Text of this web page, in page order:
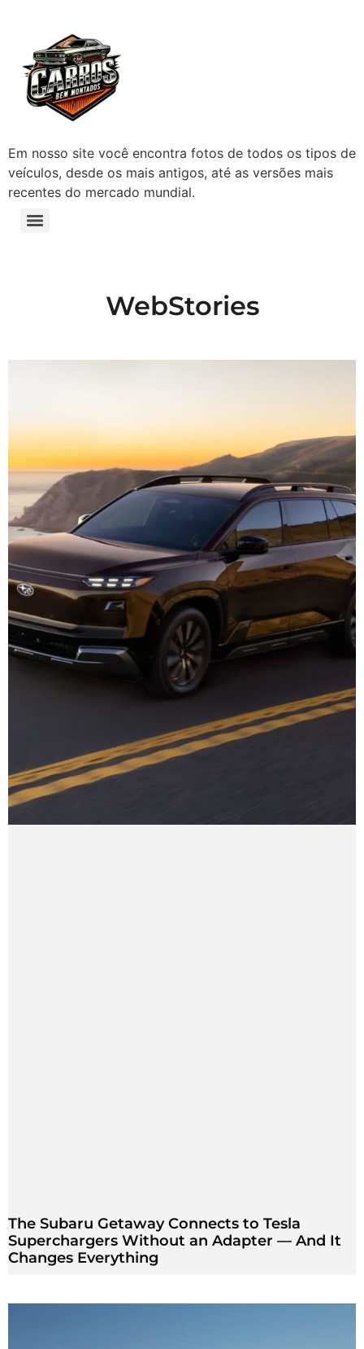
Em nosso site você encontra fotos de todos os tipos de
veículos, desde os mais antigos, até as versões mais
recentes do mercado mundial.
WebStories
The Subaru Getaway Connects to Tesla
Superchargers Without an Adapter — And It
Changes Everything